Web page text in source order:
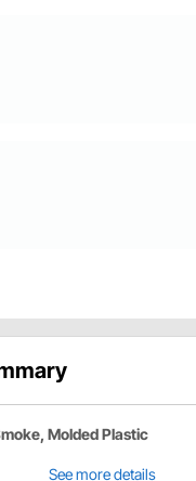
Molded Plastic
See more details